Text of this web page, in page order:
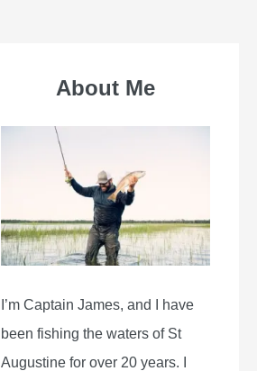
About Me
I’m Captain James, and I have
been fishing the waters of St
Augustine for over 20 years. I